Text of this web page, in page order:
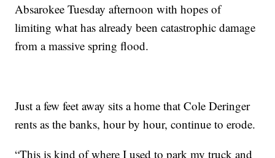
Absarokee Tuesday afternoon with hopes of
limiting what has already been catastrophic damage
from a massive spring flood.
Just a few feet away sits a home that Cole Deringer
rents as the banks, hour by hour, continue to erode.
“This is kind of where I used to park my truck and